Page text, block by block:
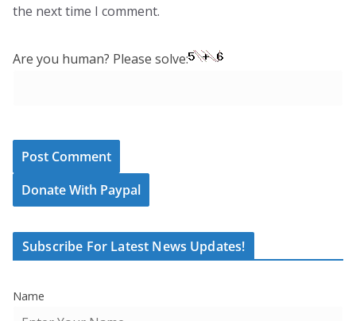
the next time I comment.
Are you human? Please solve:
Donate With Paypal
Subscribe For Latest News Updates!
Name